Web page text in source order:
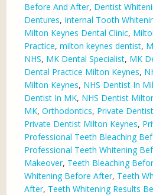
Before And After, Dentist
Dentures, Internal Tooth
Milton Keynes Dental Clinic,
Practice,milton keynes dentist,
NHS, MK Dental Specialist, MK
Dental Practice Milton Keynes,
Milton Keynes, NHS Dentist In
Dentist In MK, NHS Dentist
MK,Orthodontics, Private
Private Dentist Milton Keynes,
Professional Teeth Bleaching
Professional Teeth Whitening
Makeover, Teeth Bleaching
Whitening Before After, Teeth
After, Teeth Whitening Results